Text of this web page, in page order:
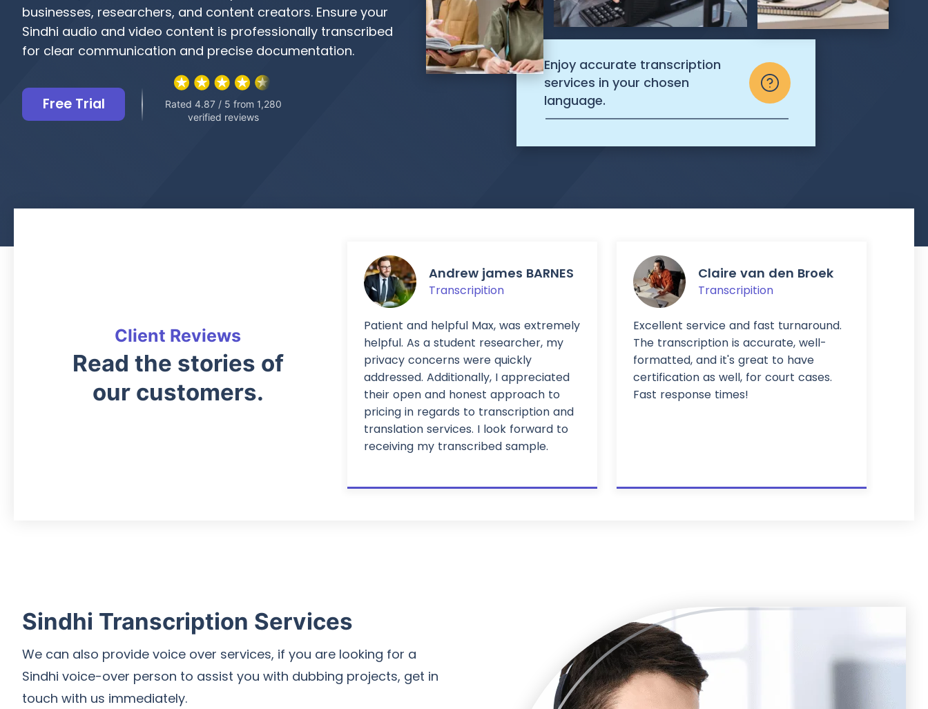
businesses, researchers, and content creators. Ensure your
Sindhi audio and video content is professionally transcribed
for clear communication and precise documentation.
Free Trial
Rated 4.87 / 5 from 1,280
verified reviews
Enjoy accurate transcription
services in your chosen
language.
Client Reviews
Read the stories of
our customers.
Andrew james BARNES
Transcripition
Patient and helpful Max, was extremely
helpful. As a student researcher, my
privacy concerns were quickly
addressed. Additionally, I appreciated
their open and honest approach to
pricing in regards to transcription and
translation services. I look forward to
receiving my transcribed sample.
Claire van den Broek
Transcripition
Excellent service and fast turnaround.
The transcription is accurate, well-
formatted, and it's great to have
certification as well, for court cases.
Fast response times!
Sindhi Transcription Services
We can also provide voice over services, if you are looking for a
Sindhi voice-over person to assist you with dubbing projects, get in
touch with us immediately.